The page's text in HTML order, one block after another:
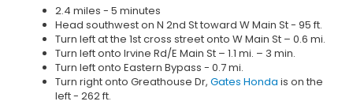
2.4 miles - 5 minutes
Head southwest on N 2nd St toward W Main St - 95 ft.
Turn left at the 1st cross street onto W Main St – 0.6 mi.
Turn left onto Irvine Rd/E Main St – 1.1 mi. – 3 min.
Turn left onto Eastern Bypass - 0.7 mi.
Turn right onto Greathouse Dr, Gates Honda is on the
left - 262 ft.